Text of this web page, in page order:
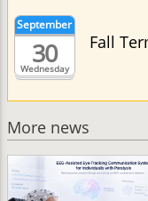
Wednesday
September
30 Fall
More news